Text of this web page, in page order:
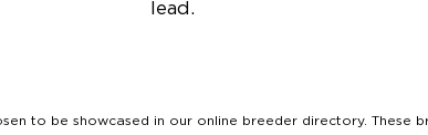
lead.
to be showcased in our online breeder directory. These